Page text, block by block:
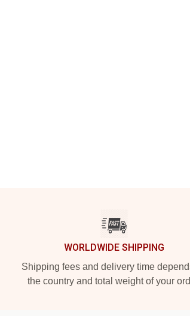
WORLDWIDE SHIPPING
Shipping fees and delivery time
the country and total weight of your